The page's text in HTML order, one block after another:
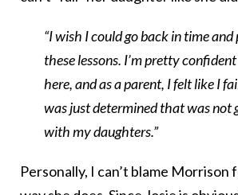
“I wish I could go back in time
these lessons. I’m pretty
here, and as a parent, I felt like I
was just determined that was not
with my daughters.”
Personally, I can’t blame